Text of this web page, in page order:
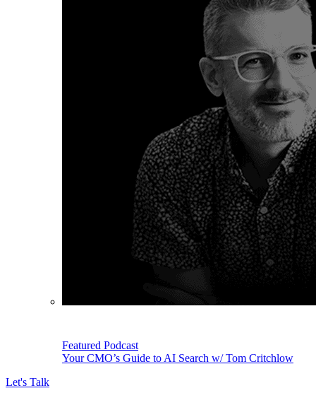
Featured Podcast
Your CMO’s Guide to AI Search w/ Tom Critchlow
Let's Talk